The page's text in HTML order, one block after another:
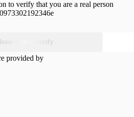
to verify that you are a real person
slide to verify
provided by